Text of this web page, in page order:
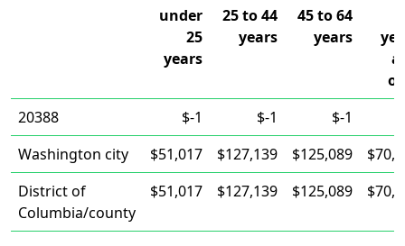
under
25
years
25 to 44
years
45 to 64
years
20388
$-1 $-1 $-1
Washington city
$51,017 $127,139 $125,089
District of
Columbia/county
$51,017 $127,139 $125,089